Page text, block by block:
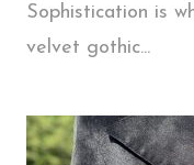
Sophistication is
velvet gothic...